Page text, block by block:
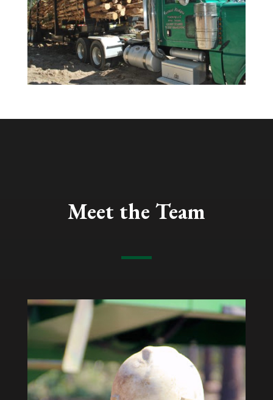
Meet the Team